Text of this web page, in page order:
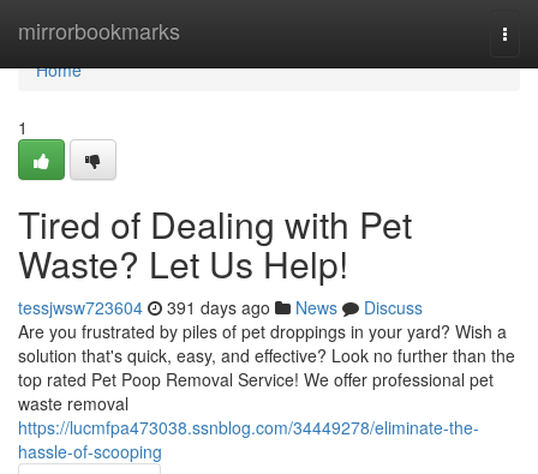
mirrorbookmarks
Home
Home
1
Tired of Dealing with Pet
Waste? Let Us Help!
tessjwsw723604 391 days ago News
Discuss
Are you frustrated by piles of pet droppings in your yard? Wish a
solution that's quick, easy, and effective? Look no further than the
top rated Pet Poop Removal Service! We offer professional pet
waste removal
https://lucmfpa473038.ssnblog.com/34449278/eliminate-the-
hassle-of-scooping